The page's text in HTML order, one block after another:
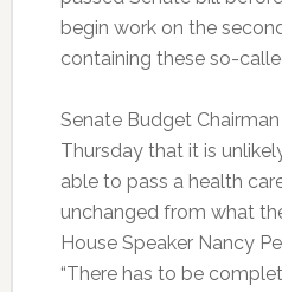
begin work on the
containing these so-
Senate Budget
Thursday that it is
able to pass a health
unchanged from what
House Speaker Nancy
“There has to be